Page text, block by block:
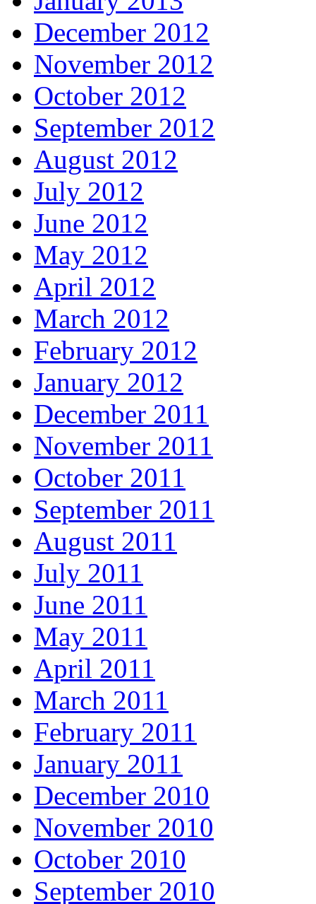
December 2012
November 2012
October 2012
September 2012
August 2012
July 2012
June 2012
May 2012
April 2012
March 2012
February 2012
January 2012
December 2011
November 2011
October 2011
September 2011
August 2011
July 2011
June 2011
May 2011
April 2011
March 2011
February 2011
January 2011
December 2010
November 2010
October 2010
September 2010